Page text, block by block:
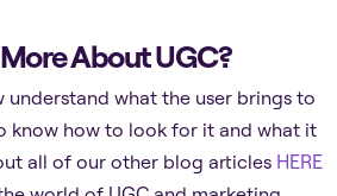
About UGC?
understand what the user brings to
know how to look for it and what it
all of our other blog articles HERE